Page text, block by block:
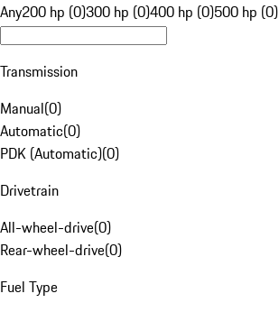
Any200 hp (0)300 hp (0)400 hp (0)500 hp (0)
Transmission
Manual(0)
Automatic(0)
PDK (Automatic)(0)
Drivetrain
All-wheel-drive(0)
Rear-wheel-drive(0)
Fuel Type